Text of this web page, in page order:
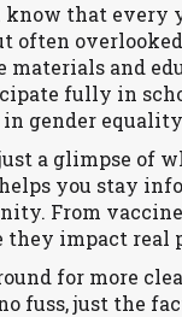
know that every
often
materials and
fully in
in gender
a glimpse of
you stay
From
they impact real
for more
fuss, just the